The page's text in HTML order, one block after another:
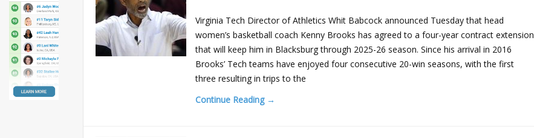
Virginia Tech Director of Athletics Whit Babcock announced Tuesday that head
women’s basketball coach Kenny Brooks has agreed to a four-year contract extension
that will keep him in Blacksburg through 2025-26 season. Since his arrival in 2016
Brooks’ Tech teams have enjoyed four consecutive 20-win seasons, with the first
three resulting in trips to the
Continue Reading →